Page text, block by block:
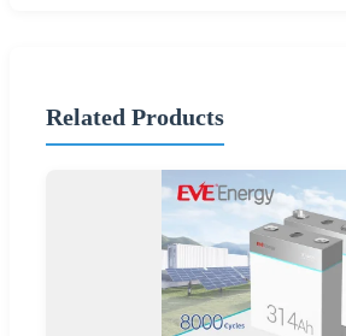
Related Products